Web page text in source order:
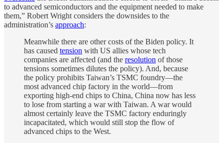
to advanced semiconductors and the equipment needed to make
them,” Robert Wright considers the downsides to the
administration’s approach:
Meanwhile there are other costs of the Biden policy. It
has caused tension with US allies whose tech
companies are affected (and the resolution of those
tensions sometimes dilutes the policy). And, because
the policy prohibits Taiwan’s TSMC foundry—the
most advanced chip factory in the world—from
exporting high-end chips to China, China now has less
to lose from starting a war with Taiwan. A war would
almost certainly leave the TSMC factory enduringly
incapacitated, which would still stop the flow of
advanced chips to the West.